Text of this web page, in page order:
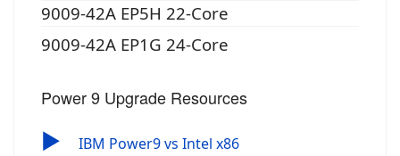
9009-42A EP5H 22-Core
9009-42A EP1G 24-Core
Power 9 Upgrade Resources
▶ IBM Power9 vs Intel x86